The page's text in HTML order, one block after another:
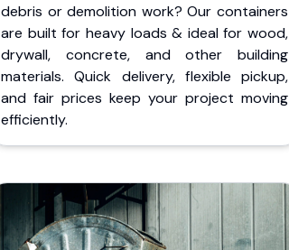
debris or demolition work? Our containers
are built for heavy loads & ideal for wood,
drywall, concrete, and other building
materials. Quick delivery, flexible pickup,
and fair prices keep your project moving
efficiently.